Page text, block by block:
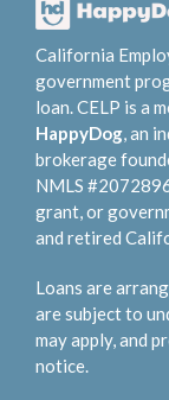
California
government
loan. CELP is a
HappyDog, an
brokerage
NMLS
grant, or
and retired
Loans are
are subject to
may apply, and
notice.